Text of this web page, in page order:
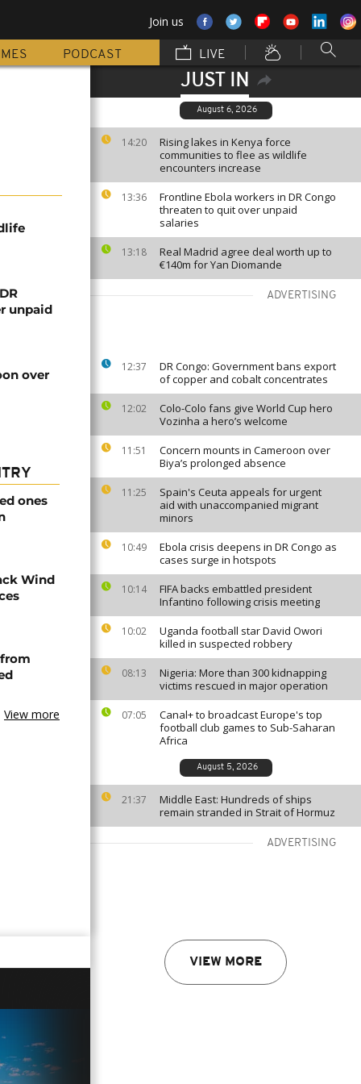
Join us
PODCAST LIVE
JUST IN
August 6, 2026
14:20
Rising lakes in Kenya force
communities to flee as wildlife
encounters increase
13:36
Frontline Ebola workers in DR Congo
threaten to quit over unpaid
salaries
13:18
Real Madrid agree deal worth up to
€140m for Yan Diomande
ADVERTISING
12:37
DR Congo: Government bans export
of copper and cobalt concentrates
12:02
Colo-Colo fans give World Cup hero
Vozinha a hero’s welcome
11:51
Concern mounts in Cameroon over
Biya’s prolonged absence
11:25
Spain's Ceuta appeals for urgent
aid with unaccompanied migrant
minors
10:49
Ebola crisis deepens in DR Congo as
cases surge in hotspots
10:14
FIFA backs embattled president
Infantino following crisis meeting
10:02
Uganda football star David Owori
killed in suspected robbery
08:13
Nigeria: More than 300 kidnapping
victims rescued in major operation
07:05
Canal+ to broadcast Europe's top
football club games to Sub-Saharan
Africa
August 5, 2026
21:37
Middle East: Hundreds of ships
remain stranded in Strait of Hormuz
ADVERTISING
VIEW MORE
unpaid
over
ones
Wind
View more